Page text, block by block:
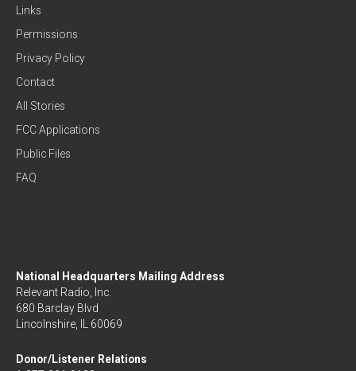
Links
Permissions
Privacy Policy
Contact
All Stories
FCC Applications
Public Files
FAQ
National Headquarters Mailing Address
Relevant Radio, Inc.
680 Barclay Blvd
Lincolnshire, IL 60069
Donor/Listener Relations